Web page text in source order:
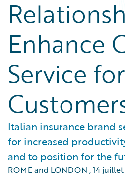
Enhance
Service for
Italian insurance brand
for increased
and to position for the
ROME and LONDON ,14